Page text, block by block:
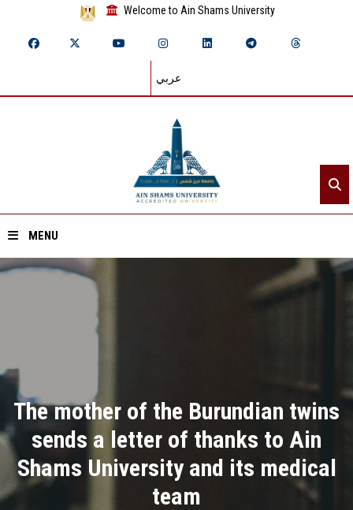
Welcome to Ain Shams University
عربي
MENU
Divisions
Academics
Research
Health Care
The mother of the Burundian twins
sends a letter of thanks to Ain
Shams University and its medical
team